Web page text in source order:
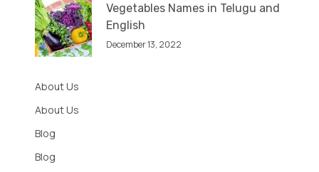
Vegetables Names in Telugu and
English
December 13, 2022
About Us
About Us
Blog
Blog